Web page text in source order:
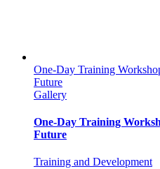
One-Day Training
Future
Gallery
One-Day Training
Future
Training and Development